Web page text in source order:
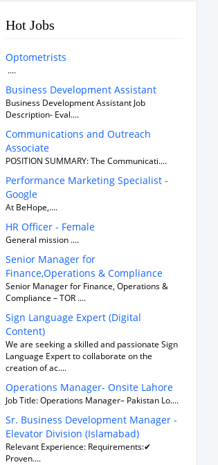
Hot Jobs
Optometrists
....
Business Development Assistant
Business Development Assistant Job
Description- Eval....
Communications and Outreach
Associate
POSITION SUMMARY: The Communicati....
Performance Marketing Specialist -
Google
At BeHope,....
HR Officer - Female
General mission ....
Senior Manager for
Finance,Operations & Compliance
Senior Manager for Finance, Operations &
Compliance – TOR ....
Sign Language Expert (Digital
Content)
We are seeking a skilled and passionate Sign
Language Expert to collaborate on the
creation of ac....
Operations Manager- Onsite Lahore
Job Title: Operations Manager– Pakistan Lo....
Sr. Business Development Manager -
Elevator Division (Islamabad)
Relevant Experience: Requirements:✔
Proven....